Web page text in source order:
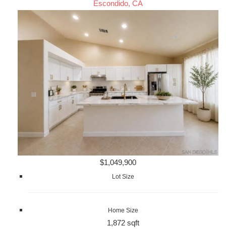
Escondido, CA
$1,049,900
Lot Size
Home Size
1,872 sqft